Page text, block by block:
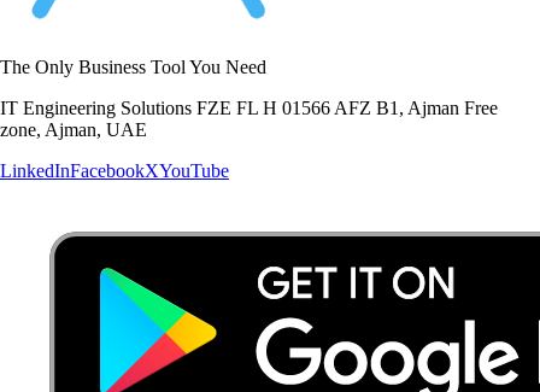
The Only Business Tool You Need
IT Engineering Solutions FZE FL H 01566 AFZ B1, Ajman Free
zone, Ajman, UAE
LinkedInFacebookXYouTube